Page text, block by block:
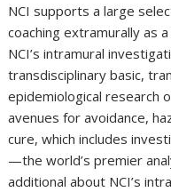
NCI supports a large
coaching extramurally as
NCI’s intramural
transdisciplinary basic,
epidemiological research
avenues for avoidance,
cure, which includes
—the world’s premier
additional about NCI’s